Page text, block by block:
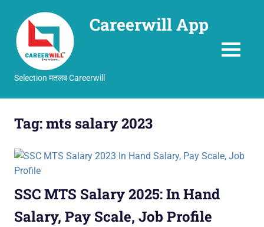
Careerwill App
Selection मतलब Careerwill
MENU
Tag:mts salary 2023
SSC MTS Salary 2025: In Hand
Salary, Pay Scale, Job Profile